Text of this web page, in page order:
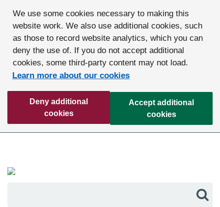
We use some cookies necessary to making this
website work. We also use additional cookies, such
as those to record website analytics, which you can
deny the use of. If you do not accept additional
cookies, some third-party content may not load.
Learn more about our cookies
Deny additional
cookies
Accept additional
cookies